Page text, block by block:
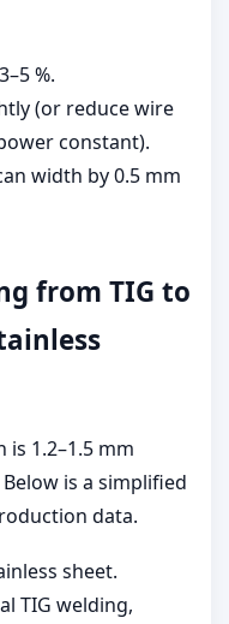
%.
(or reduce wire
constant).
width by 0.5 mm
from TIG to
1.2–1.5 mm
is a simplified
data.
sheet.
TIG welding,